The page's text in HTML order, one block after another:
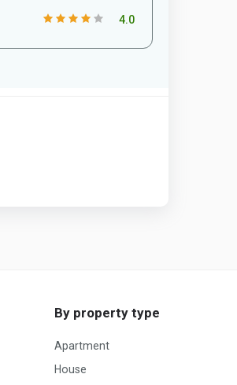
4.0
By property type
Apartment
House